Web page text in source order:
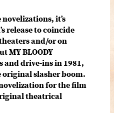
it’s
release to coincide
and/or on
MY BLOODY
and drive-ins in 1981,
slasher boom.
for the film
theatrical